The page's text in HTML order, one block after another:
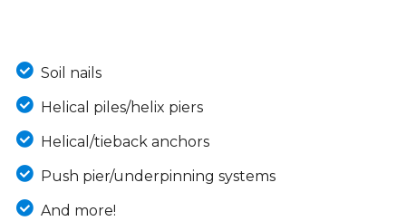
Soil nails
Helical piles/helix piers
Helical/tieback anchors
Push pier/underpinning systems
And more!